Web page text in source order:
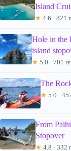
Island
★ 4.6 · 821
Hole in the
island
★ 5.0 · 701
The
★ 5.0 ·
From
Stopover
★ 4.8 · 332